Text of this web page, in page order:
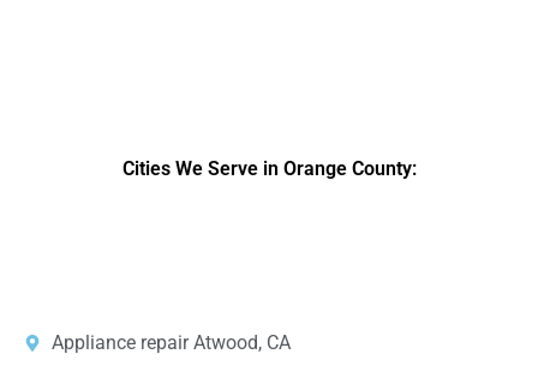
Cities We Serve in Orange County:
Appliance repair Atwood, CA